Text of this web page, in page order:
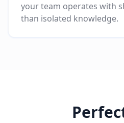
your team operates with
than isolated knowledge.